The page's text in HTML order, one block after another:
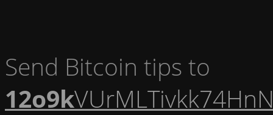
Send Bitcoin tips to
12o9k